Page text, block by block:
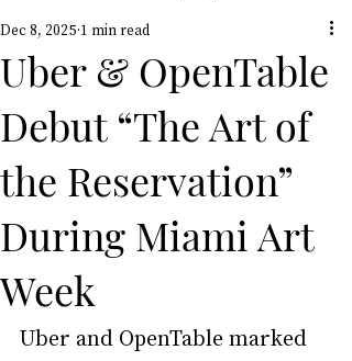
Uber & OpenTable
Debut “The Art of
the Reservation”
During Miami Art
Week
Dec 8, 2025 1 min read
Uber and OpenTable marked